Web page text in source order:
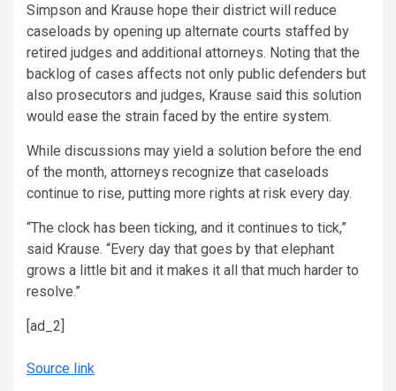
Simpson and Krause hope their district will reduce
caseloads by opening up alternate courts staffed by
retired judges and additional attorneys. Noting that the
backlog of cases affects not only public defenders but
also prosecutors and judges, Krause said this solution
would ease the strain faced by the entire system.
While discussions may yield a solution before the end
of the month, attorneys recognize that caseloads
continue to rise, putting more rights at risk every day.
“The clock has been ticking, and it continues to tick,”
said Krause. “Every day that goes by that elephant
grows a little bit and it makes it all that much harder to
resolve.”
[ad_2]
Source link